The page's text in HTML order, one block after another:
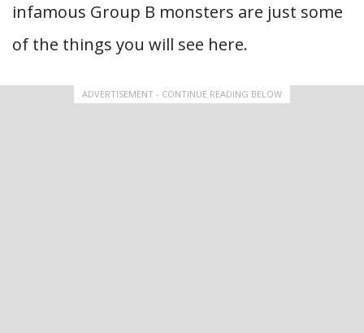
infamous Group B monsters are just some
of the things you will see here.
ADVERTISEMENT - CONTINUE READING BELOW